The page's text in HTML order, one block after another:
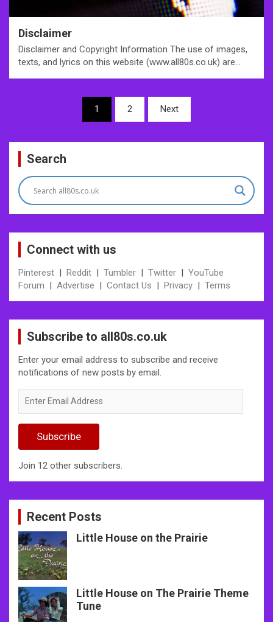
Disclaimer
Disclaimer and Copyright Information The use of images,
texts, and lyrics on this website (www.all80s.co.uk) are…
1 2 Next
Search
Connect with us
Pinterest | Reddit | Tumbler | Twitter | YouTube
Forum | Advertise | Contact Us | Privacy | Terms
Subscribe to all80s.co.uk
Enter your email address to subscribe and receive
notifications of new posts by email.
Email
Subscribe
Join 12 other subscribers.
Recent Posts
Little House on the Prairie
Little House on The Prairie Theme
Tune